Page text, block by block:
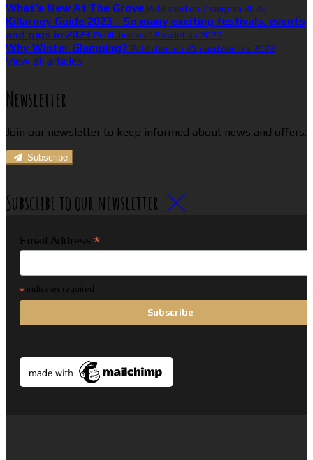
What’s New At The Grove Published on 7 sierpnia 2026
Killarney Guide 2023 - So many exciting festivals, events
and gigs in 2023 Published on 16 kwietnia 2023
Why Winter Glamping? Published on 25 października 2022
View all articles
Newsletter
Join our newsletter to keep informed about news and offers.
Subscribe
Subscribe to our newsletter
Email Address *
* indicates required